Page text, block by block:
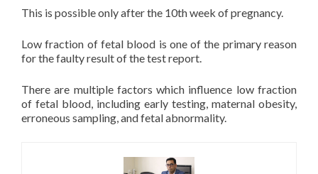
This is possible only after the 10th week of pregnancy.
Low fraction of fetal blood is one of the primary reason
for the faulty result of the test report.
There are multiple factors which influence low fraction
of fetal blood, including early testing, maternal obesity,
erroneous sampling, and fetal abnormality.